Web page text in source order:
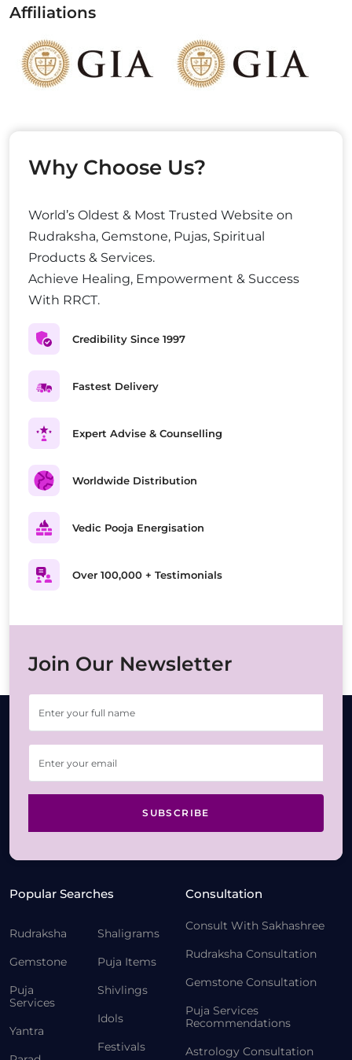
Affiliations
Why Choose Us?
World’s Oldest & Most Trusted Website on
Rudraksha, Gemstone, Pujas, Spiritual
Products & Services.
Achieve Healing, Empowerment & Success
With RRCT.
Credibility Since 1997
Fastest Delivery
Expert Advise & Counselling
Worldwide Distribution
Vedic Pooja Energisation
Over 100,000 + Testimonials
Join Our Newsletter
SUBSCRIBE
Popular Searches
Rudraksha
Gemstone
Puja
Services
Yantra
Shaligrams
Puja Items
Shivlings
Idols
Festivals
Consultation
Consult With Sakhashree
Rudraksha Consultation
Gemstone Consultation
Puja Services
Recommendations
Astrology Consultation